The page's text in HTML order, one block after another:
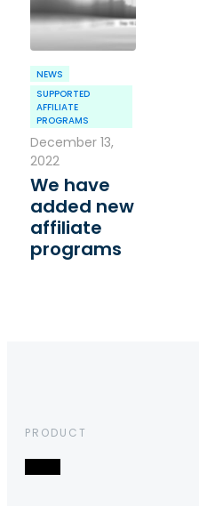
NEWS
SUPPORTED
AFFILIATE
PROGRAMS
December 13,
2022
We have
added new
affiliate
programs
PRODUCT